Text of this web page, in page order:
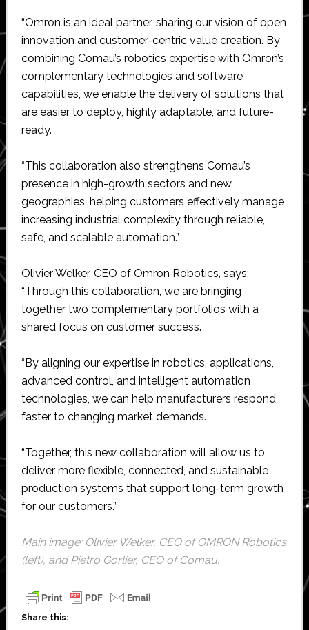
“Omron is an ideal partner, sharing our vision of open
innovation and customer-centric value creation. By
combining Comau’s robotics expertise with Omron’s
complementary technologies and software
capabilities, we enable the delivery of solutions that
are easier to deploy, highly adaptable, and future-
ready.
“This collaboration also strengthens Comau’s
presence in high-growth sectors and new
geographies, helping customers effectively manage
increasing industrial complexity through reliable,
safe, and scalable automation.”
Olivier Welker, CEO of Omron Robotics, says:
“Through this collaboration, we are bringing
together two complementary portfolios with a
shared focus on customer success.
“By aligning our expertise in robotics, applications,
advanced control, and intelligent automation
technologies, we can help manufacturers respond
faster to changing market demands.
“Together, this new collaboration will allow us to
deliver more flexible, connected, and sustainable
production systems that support long-term growth
for our customers.”
Main image: Olivier Welker, CEO of OMRON Robotics
(left), and Pietro Gorlier, CEO of Comau.
Share this: